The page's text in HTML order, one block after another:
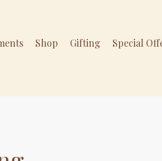
Shop Gifting Special